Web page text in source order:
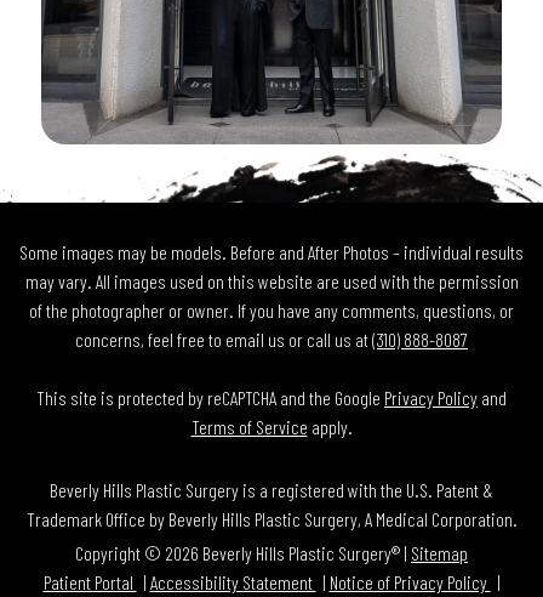
Some images may be models. Before and After Photos – individual results
may vary. All images used on this website are used with the permission
of the photographer or owner. If you have any comments, questions, or
concerns, feel free to email us or call us at(310) 888-8087
This site is protected by reCAPTCHA and the Google Privacy Policy and
Terms of Service apply.
Beverly Hills Plastic Surgery is a registered with the U.S. Patent &
Trademark Office by Beverly Hills Plastic Surgery, A Medical Corporation.
Copyright © 2026 Beverly Hills Plastic Surgery® | Sitemap
Patient Portal
Accessibility Statement
Notice of Privacy Policy